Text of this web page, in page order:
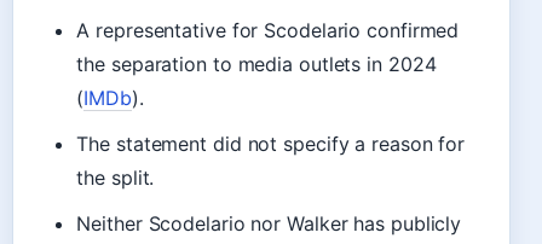
A representative for Scodelario confirmed
the separation to media outlets in 2024
(IMDb).
The statement did not specify a reason for
the split.
Neither Scodelario nor Walker has publicly